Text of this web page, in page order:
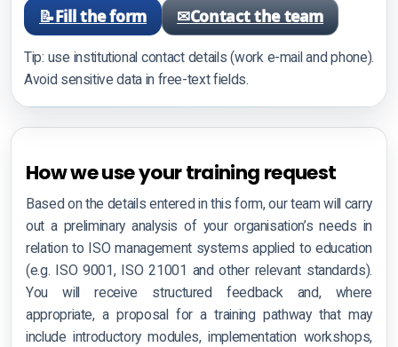
📝Fill the form ✉Contact the team
Tip: use institutional contact details (work e-mail and phone).
Avoid sensitive data in free-text fields.
How we use your training request
Based on the details entered in this form, our team will carry
out a preliminary analysis of your organisation’s needs in
relation to ISO management systems applied to education
(e.g. ISO 9001, ISO 21001 and other relevant standards).
You will receive structured feedback and, where
appropriate, a proposal for a training pathway that may
include introductory modules, implementation workshops,
Halal specific request
Training Request
Training Request
Certification rules
Complaints appeals